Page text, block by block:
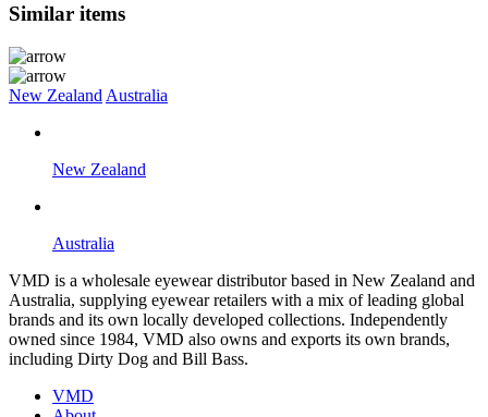
Similar items
New Zealand Australia
New Zealand
Australia
VMD is a wholesale eyewear distributor based in New Zealand and
Australia, supplying eyewear retailers with a mix of leading global
brands and its own locally developed collections. Independently
owned since 1984, VMD also owns and exports its own brands,
including Dirty Dog and Bill Bass.
VMD